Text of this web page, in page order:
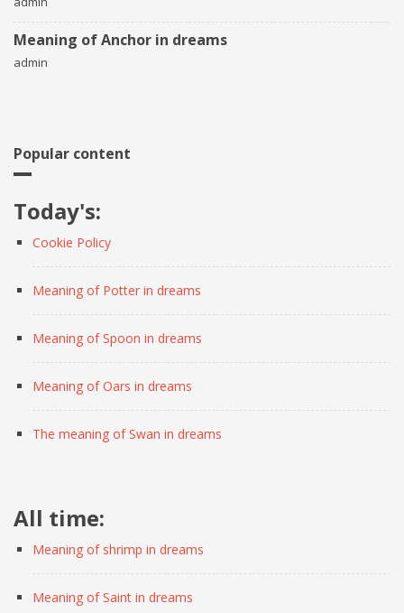
Meaning of Anchor in dreams
admin
Popular content
Today's:
Cookie Policy
Meaning of Potter in dreams
Meaning of Spoon in dreams
Meaning of Oars in dreams
The meaning of Swan in dreams
All time:
Meaning of shrimp in dreams
Meaning of Saint in dreams